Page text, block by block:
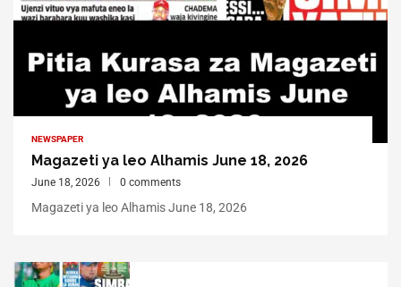
NEWSPAPER
Magazeti ya leo Alhamis June 18, 2026
June 18, 2026 0 comments
Magazeti ya leo Alhamis June 18, 2026